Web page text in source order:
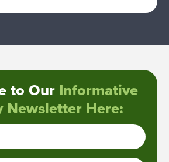
to Our Informative
Newsletter Here: